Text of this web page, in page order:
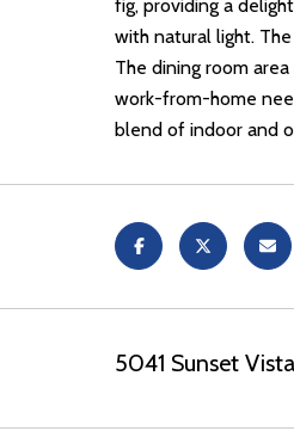
fig, providing a
with natural light.
The dining room
work-from-home
blend of indoor and
5041 Sunset